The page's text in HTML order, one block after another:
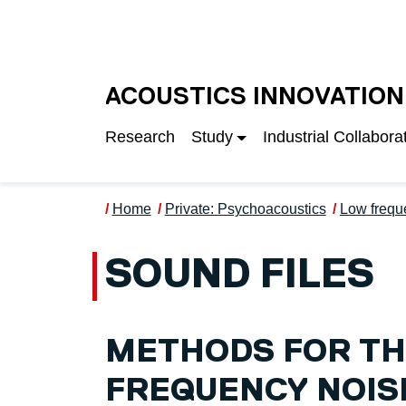
ACOUSTICS
Research Study Industrial
Home Private: Psychoacoustics Low
SOUND FILES
METHODS FOR
FREQUENCY